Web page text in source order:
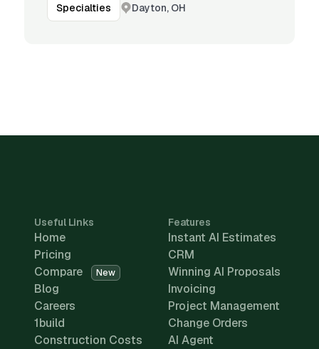
Specialties Dayton, OH
Useful Links
Home
Pricing
Compare
New
Blog
Careers
1build
Construction Costs
Features
Instant AI Estimates
CRM
Winning AI Proposals
Invoicing
Project Management
Change Orders
AI Agent